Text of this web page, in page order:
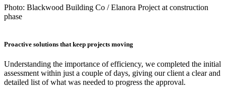
Photo: Blackwood Building Co / Elanora Project at construction
phase
Proactive solutions that keep projects moving
Understanding the importance of efficiency, we completed the initial
assessment within just a couple of days, giving our client a clear and
detailed list of what was needed to progress the approval.